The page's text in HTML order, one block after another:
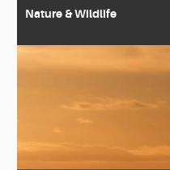
Nature & Wildlife